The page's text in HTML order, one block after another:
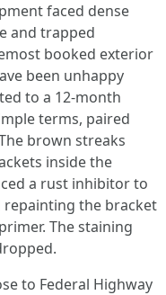
faced dense
and trapped
booked exterior
been unhappy
to a 12-month
terms, paired
brown streaks
inside the
a rust inhibitor to
repainting the bracket
The staining
to Federal Highway